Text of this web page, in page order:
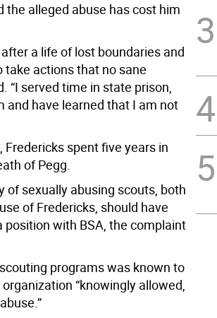
the alleged abuse has cost him
a life of lost boundaries and
take actions that no sane
“I served time in state prison,
and have learned that I am not
spent five years in
of Pegg.
of sexually abusing scouts, both
of Fredericks, should have
with BSA, the complaint
programs was known to
“knowingly allowed,
3
4
5